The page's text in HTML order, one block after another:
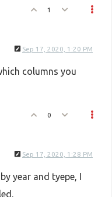
1
Sep 17, 2020, 1:20 PM
columns you
0
Sep 17, 2020, 1:28 PM
year and tyepe, I